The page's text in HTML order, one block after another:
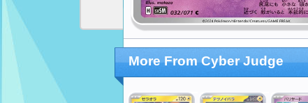
More From Cyber Judge